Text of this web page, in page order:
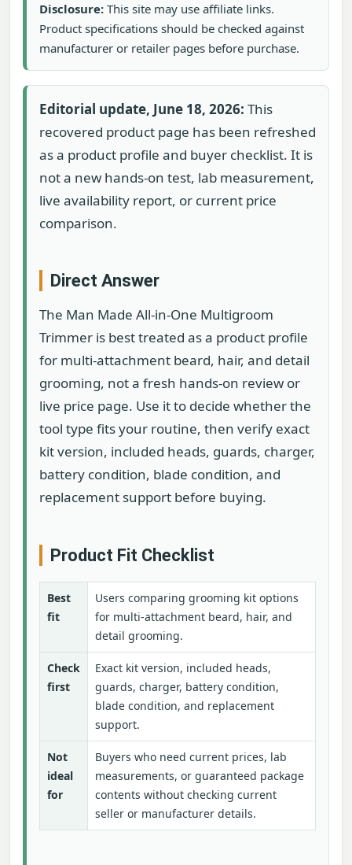
Disclosure: This site may use affiliate links.
Product specifications should be checked against
manufacturer or retailer pages before purchase.
Editorial update, June 18, 2026: This
recovered product page has been refreshed
as a product profile and buyer checklist. It is
not a new hands-on test, lab measurement,
live availability report, or current price
comparison.
Direct Answer
The Man Made All-in-One Multigroom
Trimmer is best treated as a product profile
for multi-attachment beard, hair, and detail
grooming, not a fresh hands-on review or
live price page. Use it to decide whether the
tool type fits your routine, then verify exact
kit version, included heads, guards, charger,
battery condition, blade condition, and
replacement support before buying.
Product Fit Checklist
Best
fit
Users comparing grooming kit options
for multi-attachment beard, hair, and
detail grooming.
Check
first
Exact kit version, included heads,
guards, charger, battery condition,
blade condition, and replacement
support.
Not
ideal
for
Buyers who need current prices, lab
measurements, or guaranteed package
contents without checking current
seller or manufacturer details.